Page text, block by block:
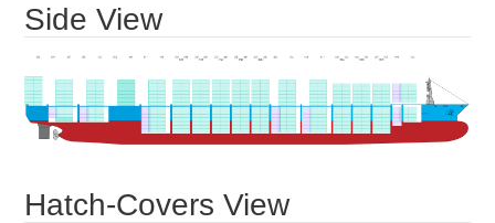
Side View
Hatch-Covers View